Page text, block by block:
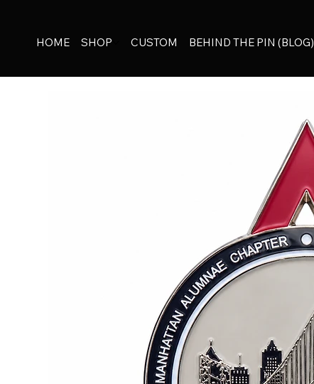
HOME SHOP CUSTOM BEHIND THE PIN (BLOG)